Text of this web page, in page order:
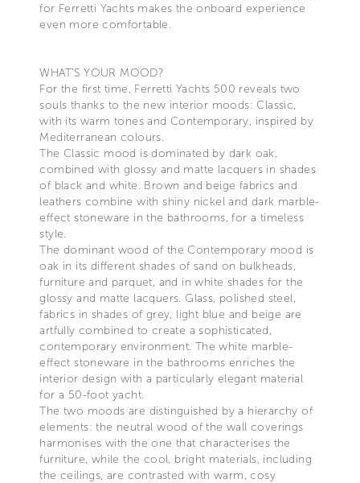
for Ferretti Yachts makes the onboard experience
even more comfortable.
WHAT’S YOUR MOOD?
For the first time, Ferretti Yachts 500 reveals two
souls thanks to the new interior moods: Classic,
with its warm tones and Contemporary, inspired by
Mediterranean colours.
The Classic mood is dominated by dark oak,
combined with glossy and matte lacquers in shades
of black and white. Brown and beige fabrics and
leathers combine with shiny nickel and dark marble-
effect stoneware in the bathrooms, for a timeless
style.
The dominant wood of the Contemporary mood is
oak in its different shades of sand on bulkheads,
furniture and parquet, and in white shades for the
glossy and matte lacquers. Glass, polished steel,
fabrics in shades of grey, light blue and beige are
artfully combined to create a sophisticated,
contemporary environment. The white marble-
effect stoneware in the bathrooms enriches the
interior design with a particularly elegant material
for a 50-foot yacht.
The two moods are distinguished by a hierarchy of
elements: the neutral wood of the wall coverings
harmonises with the one that characterises the
furniture, while the cool, bright materials, including
the ceilings, are contrasted with warm, cosy